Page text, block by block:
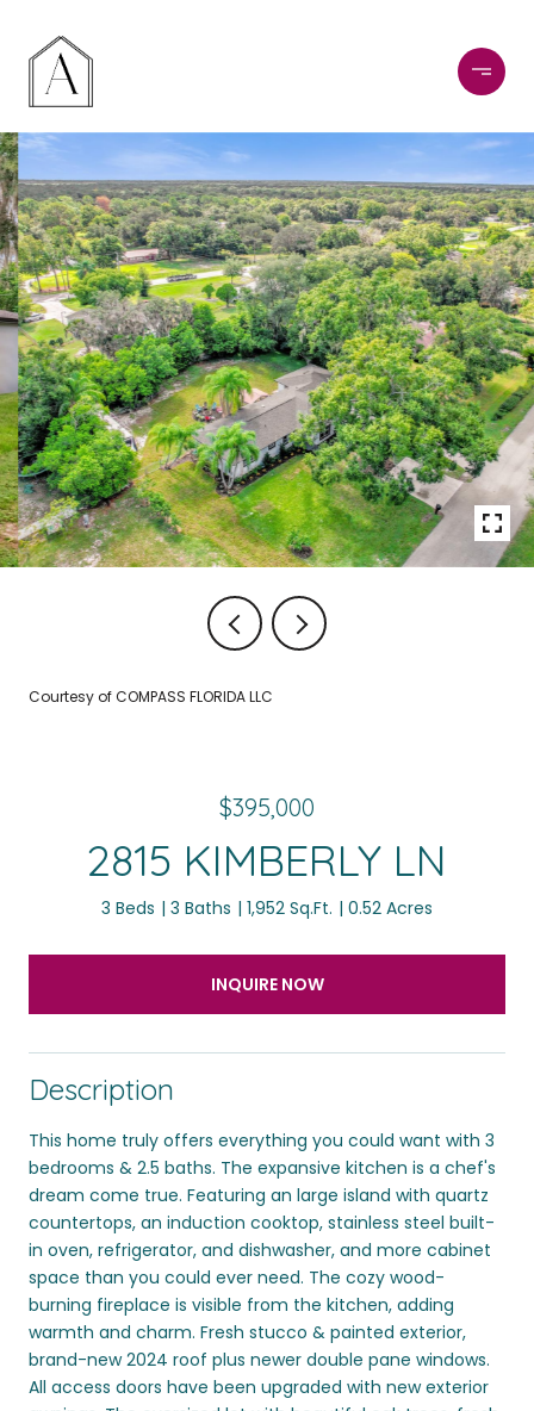
Courtesy of COMPASS FLORIDA LLC
$395,000
2815 KIMBERLY LN
3 Beds 3 Baths 1,952 Sq.Ft. 0.52 Acres
INQUIRE NOW
Description
This home truly offers everything you could want with 3
bedrooms & 2.5 baths. The expansive kitchen is a chef's
dream come true. Featuring an large island with quartz
countertops, an induction cooktop, stainless steel built-
in oven, refrigerator, and dishwasher, and more cabinet
space than you could ever need. The cozy wood-
burning fireplace is visible from the kitchen, adding
warmth and charm. Fresh stucco & painted exterior,
brand-new 2024 roof plus newer double pane windows.
All access doors have been upgraded with new exterior